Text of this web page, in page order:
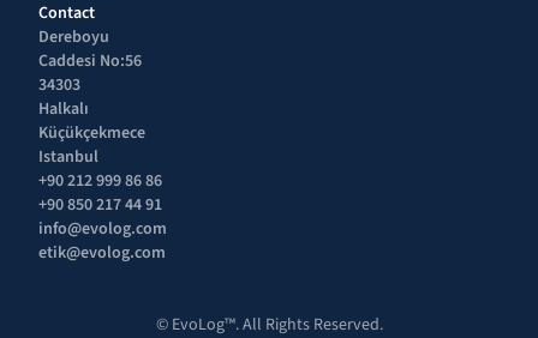
Contact
Dereboyu
Caddesi No:56
34303
Halkalı
Küçükçekmece
Istanbul
+90 212 999 86 86
+90 850 217 44 91
info@evolog.com
etik@evolog.com
© EvoLog™. All Rights Reserved.